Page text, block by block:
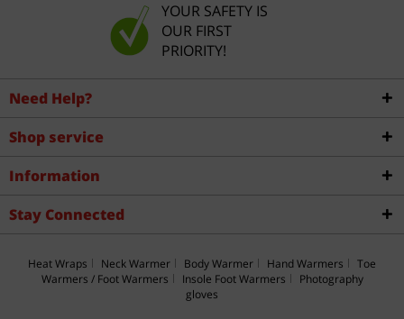
YOUR SAFETY IS
OUR FIRST
PRIORITY!
Need Help?
Shop service
Information
Stay Connected
Heat Wraps Neck Warmer Body Warmer Hand Warmers
Toe
Warmers / Foot Warmers
Insole Foot Warmers
Photography
gloves